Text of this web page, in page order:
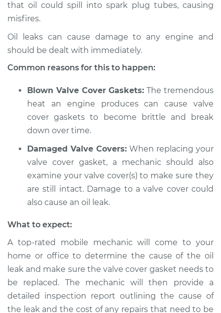
Service type
Estimate $94.99
1988 Volkswagen
Transporter
Service type
Valve cover gasket is
leaking Inspection
Estimate
Shop/Dealer Price
1993 Volkswagen
Transporter
L5-2.5L
that oil could spill into spark plug tubes, causing
misfires.
Oil leaks can cause damage to any engine and
should be dealt with immediately.
Common reasons for this to happen:
Blown Valve Cover Gaskets: The tremendous
heat an engine produces can cause valve
cover gaskets to become brittle and break
down over time.
Damaged Valve Covers: When replacing your
valve cover gasket, a mechanic should also
examine your valve cover(s) to make sure they
are still intact. Damage to a valve cover could
also cause an oil leak.
What to expect:
A top-rated mobile mechanic will come to your
home or office to determine the cause of the oil
leak and make sure the valve cover gasket needs to
be replaced. The mechanic will then provide a
detailed inspection report outlining the cause of
the leak and the cost of any repairs that need to be